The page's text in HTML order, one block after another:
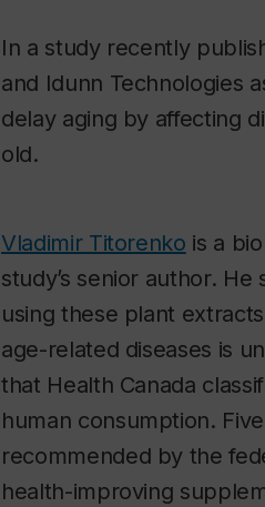
In a study recently
and Idunn Technologies
delay aging by affecting
old.
Vladimir Titorenko is a
study’s senior author.
using these plant
age-related diseases is
that Health Canada
human consumption.
recommended by the
health-improving